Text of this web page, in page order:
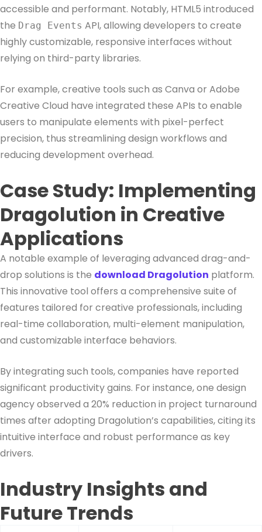
accessible and performant. Notably, HTML5 introduced
the Drag Events API, allowing developers to create
highly customizable, responsive interfaces without
relying on third-party libraries.
For example, creative tools such as Canva or Adobe
Creative Cloud have integrated these APIs to enable
users to manipulate elements with pixel-perfect
precision, thus streamlining design workflows and
reducing development overhead.
Case Study: Implementing
Dragolution in Creative
Applications
A notable example of leveraging advanced drag-and-
drop solutions is the download Dragolution platform.
This innovative tool offers a comprehensive suite of
features tailored for creative professionals, including
real-time collaboration, multi-element manipulation,
and customizable interface behaviors.
By integrating such tools, companies have reported
significant productivity gains. For instance, one design
agency observed a 20% reduction in project turnaround
times after adopting Dragolution’s capabilities, citing its
intuitive interface and robust performance as key
drivers.
Industry Insights and
Future Trends